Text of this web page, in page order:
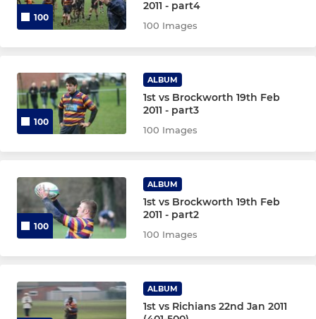
100
2011 - part4
100 Images
100
ALBUM
1st vs Brockworth 19th Feb
2011 - part3
100 Images
100
ALBUM
1st vs Brockworth 19th Feb
2011 - part2
100 Images
ALBUM
1st vs Richians 22nd Jan 2011